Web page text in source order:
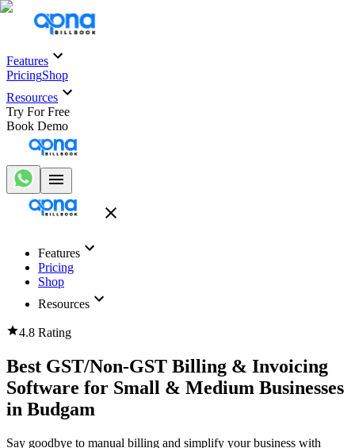
Features
PricingShop
Resources
Try For Free
Book Demo
Features
Pricing
Shop
Resources
4.8 Rating
Best GST/Non-GST Billing & Invoicing
Software for Small & Medium Businesses
in Budgam
Say goodbye to manual billing and simplify your business with